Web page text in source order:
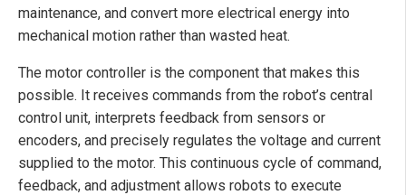
maintenance, and convert more electrical energy into
mechanical motion rather than wasted heat.
The motor controller is the component that makes this
possible. It receives commands from the robot’s central
control unit, interprets feedback from sensors or
encoders, and precisely regulates the voltage and current
supplied to the motor. This continuous cycle of command,
feedback, and adjustment allows robots to execute